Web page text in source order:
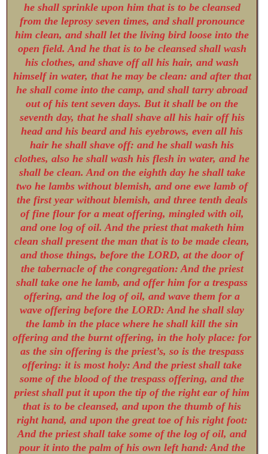
he shall sprinkle upon him that is to be cleansed
from the leprosy seven times, and shall pronounce
him clean, and shall let the living bird loose into the
open field. And he that is to be cleansed shall wash
his clothes, and shave off all his hair, and wash
himself in water, that he may be clean: and after that
he shall come into the camp, and shall tarry abroad
out of his tent seven days. But it shall be on the
seventh day, that he shall shave all his hair off his
head and his beard and his eyebrows, even all his
hair he shall shave off: and he shall wash his
clothes, also he shall wash his flesh in water, and he
shall be clean. And on the eighth day he shall take
two he lambs without blemish, and one ewe lamb of
the first year without blemish, and three tenth deals
of fine flour for a meat offering, mingled with oil,
and one log of oil. And the priest that maketh him
clean shall present the man that is to be made clean,
and those things, before the LORD, at the door of
the tabernacle of the congregation: And the priest
shall take one he lamb, and offer him for a trespass
offering, and the log of oil, and wave them for a
wave offering before the LORD: And he shall slay
the lamb in the place where he shall kill the sin
offering and the burnt offering, in the holy place: for
as the sin offering is the priest’s, so is the trespass
offering: it is most holy: And the priest shall take
some of the blood of the trespass offering, and the
priest shall put it upon the tip of the right ear of him
that is to be cleansed, and upon the thumb of his
right hand, and upon the great toe of his right foot:
And the priest shall take some of the log of oil, and
pour it into the palm of his own left hand: And the